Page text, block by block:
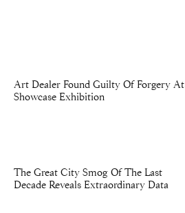
Art Dealer Found Guilty Of Forgery At
Showcase Exhibition
The Great City Smog Of The Last
Decade Reveals Extraordinary Data